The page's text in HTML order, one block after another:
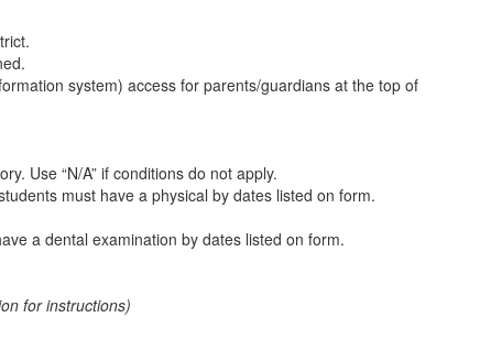
system) access for parents/guardians at the top of
Use “N/A” if conditions do not apply.
must have a physical by dates listed on form.
a dental examination by dates listed on form.
for instructions)